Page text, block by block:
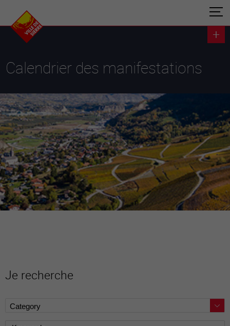
Calendrier des manifestations
Je recherche